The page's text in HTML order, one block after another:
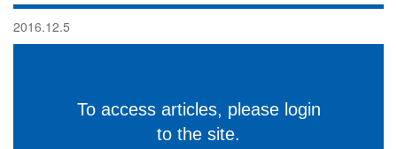
2016.12.5
To access articles, please login
to the site.